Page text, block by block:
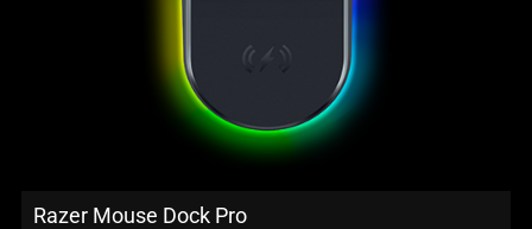
Razer Mouse Dock Pro